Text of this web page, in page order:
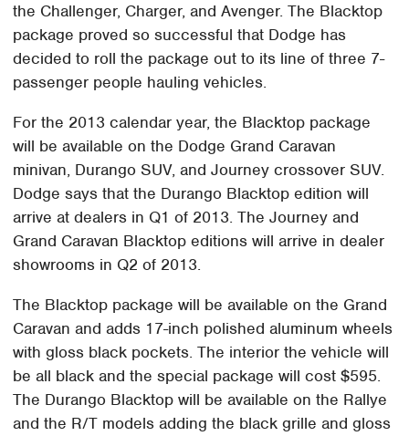
the Challenger, Charger, and Avenger. The Blacktop
package proved so successful that Dodge has
decided to roll the package out to its line of three 7-
passenger people hauling vehicles.
For the 2013 calendar year, the Blacktop package
will be available on the Dodge Grand Caravan
minivan, Durango SUV, and Journey crossover SUV.
Dodge says that the Durango Blacktop edition will
arrive at dealers in Q1 of 2013. The Journey and
Grand Caravan Blacktop editions will arrive in dealer
showrooms in Q2 of 2013.
The Blacktop package will be available on the Grand
Caravan and adds 17-inch polished aluminum wheels
with gloss black pockets. The interior the vehicle will
be all black and the special package will cost $595.
The Durango Blacktop will be available on the Rallye
and the R/T models adding the black grille and gloss